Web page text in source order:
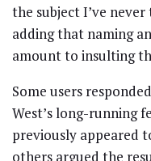
the subject I’ve
adding that naming
amount to insulting
Some users
West’s long-running
previously appeared
others argued the